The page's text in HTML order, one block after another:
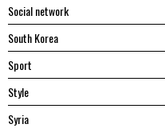
Social network
South Korea
Sport
Style
Syria